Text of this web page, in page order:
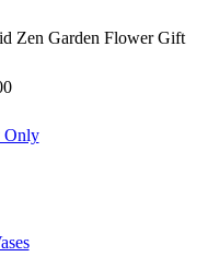
Zen Garden Flower Gift
Only